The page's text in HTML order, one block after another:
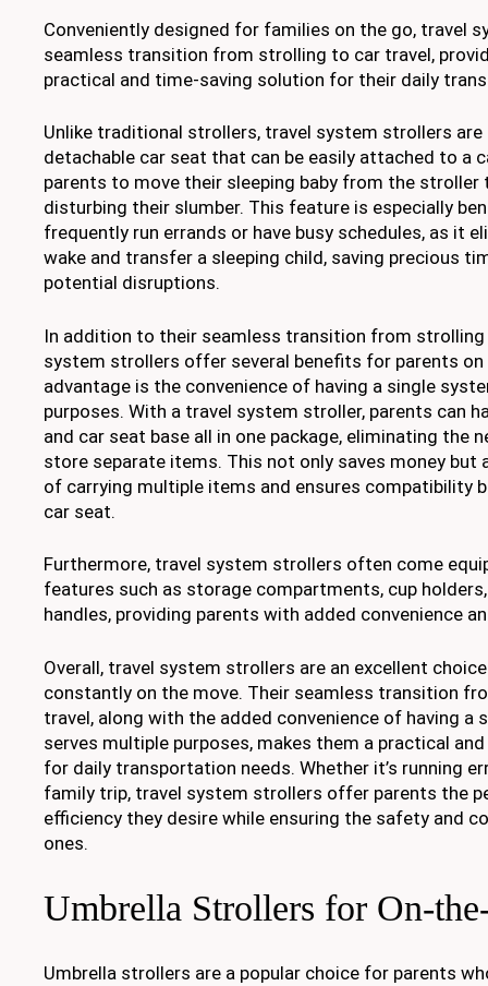
Conveniently designed for families on the go, travel
seamless transition from strolling to car travel,
practical and time-saving solution for their daily
Unlike traditional strollers, travel system strollers are
detachable car seat that can be easily attached to a
parents to move their sleeping baby from the
disturbing their slumber. This feature is especially
frequently run errands or have busy schedules, as it
wake and transfer a sleeping child, saving precious
potential disruptions.
In addition to their seamless transition from
system strollers offer several benefits for parents
advantage is the convenience of having a single
purposes. With a travel system stroller, parents can
and car seat base all in one package, eliminating the
store separate items. This not only saves money but
of carrying multiple items and ensures compatibility
car seat.
Furthermore, travel system strollers often come
features such as storage compartments, cup
handles, providing parents with added convenience
Overall, travel system strollers are an excellent
constantly on the move. Their seamless transition
travel, along with the added convenience of having a
serves multiple purposes, makes them a practical
for daily transportation needs. Whether it’s running
family trip, travel system strollers offer parents the
efficiency they desire while ensuring the safety and
ones.
Umbrella Strollers for On-
Umbrella strollers are a popular choice for parents